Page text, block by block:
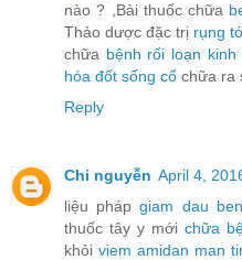
nào ? ,Bài thuốc chữa
Thảo dược đặc trị rụng
chữa bệnh rối loạn kinh
hóa đốt sống cổ chữa ra
Reply
Chi nguyễn April 4,
liệu phápgiam dau
thuốc tây y mới chữa
khỏi viem amidan man